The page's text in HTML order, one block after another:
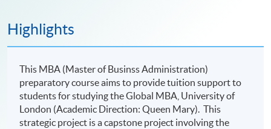
Highlights
This MBA (Master of Businss Administration)
preparatory course aims to provide tuition support to
students for studying the Global MBA, University of
London (Academic Direction: Queen Mary). This
strategic project is a capstone project involving the